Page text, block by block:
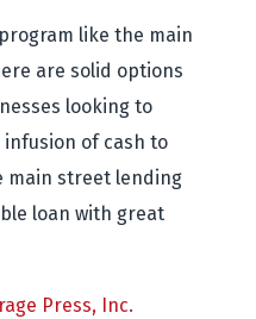
like the main
are solid options
looking to
of cash to
main street lending
loan with great
Press, Inc.